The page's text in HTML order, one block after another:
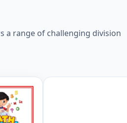
a range of challenging division